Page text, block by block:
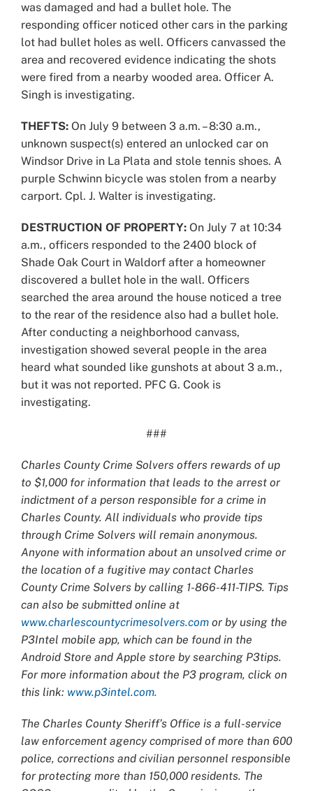
was damaged and had a bullet hole. The
responding officer noticed other cars in the parking
lot had bullet holes as well. Officers canvassed the
area and recovered evidence indicating the shots
were fired from a nearby wooded area. Officer A.
Singh is investigating.
THEFTS: On July 9 between 3 a.m. – 8:30 a.m.,
unknown suspect(s) entered an unlocked car on
Windsor Drive in La Plata and stole tennis shoes. A
purple Schwinn bicycle was stolen from a nearby
carport. Cpl. J. Walter is investigating.
DESTRUCTION OF PROPERTY: On July 7 at 10:34
a.m., officers responded to the 2400 block of
Shade Oak Court in Waldorf after a homeowner
discovered a bullet hole in the wall. Officers
searched the area around the house noticed a tree
to the rear of the residence also had a bullet hole.
After conducting a neighborhood canvass,
investigation showed several people in the area
heard what sounded like gunshots at about 3 a.m.,
but it was not reported. PFC G. Cook is
investigating.
###
Charles County Crime Solvers offers rewards of up
to $1,000 for information that leads to the arrest or
indictment of a person responsible for a crime in
Charles County. All individuals who provide tips
through Crime Solvers will remain anonymous.
Anyone with information about an unsolved crime or
the location of a fugitive may contact Charles
County Crime Solvers by calling 1-866-411-TIPS. Tips
can also be submitted online at
www.charlescountycrimesolvers.com or by using the
P3Intel mobile app, which can be found in the
Android Store and Apple store by searching P3tips.
For more information about the P3 program, click on
this link: www.p3intel.com.
The Charles County Sheriff’s Office is a full-service
law enforcement agency comprised of more than 600
police, corrections and civilian personnel responsible
for protecting more than 150,000 residents. The